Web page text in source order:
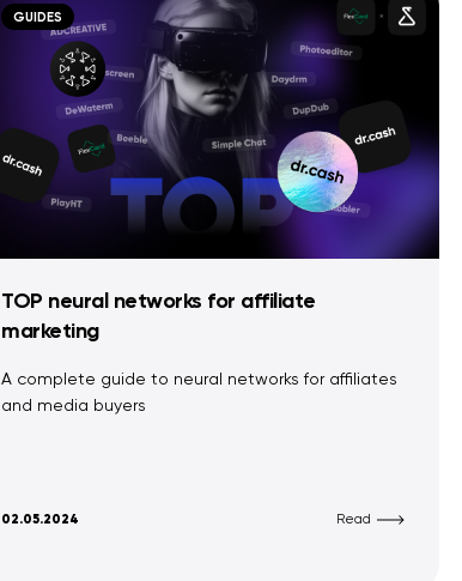
GUIDES
TOP neural networks for affiliate
marketing
A complete guide to neural networks for affiliates
and media buyers
02.05.2024 Read